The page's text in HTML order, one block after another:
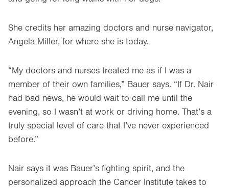
She credits her amazing doctors and nurse navigator,
Angela Miller, for where she is today.
“My doctors and nurses treated me as if I was a
member of their own families,” Bauer says. “If Dr. Nair
had bad news, he would wait to call me until the
evening, so I wasn’t at work or driving home. That’s a
truly special level of care that I’ve never experienced
before.”
Nair says it was Bauer’s fighting spirit, and the
personalized approach the Cancer Institute takes to